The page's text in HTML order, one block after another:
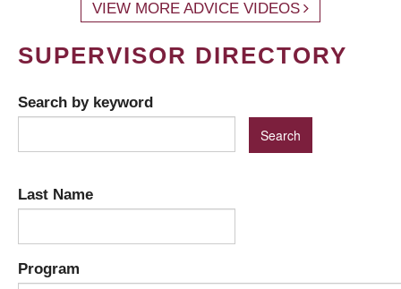
VIEW MORE ADVICE VIDEOS
SUPERVISOR DIRECTORY
Search by keyword
Last Name
Program